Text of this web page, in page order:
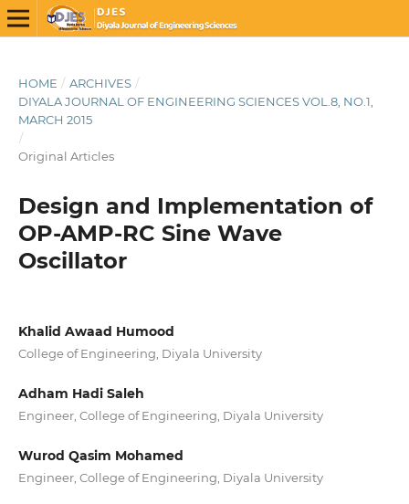
HOME / ARCHIVES /
DIYALA JOURNAL OF ENGINEERING SCIENCES VOL.8, NO.1,
MARCH 2015
/
Original Articles
Design and Implementation of
OP-AMP-RC Sine Wave
Oscillator
Khalid Awaad Humood
College of Engineering, Diyala University
Adham Hadi Saleh
Engineer, College of Engineering, Diyala University
Wurod Qasim Mohamed
Engineer, College of Engineering, Diyala University